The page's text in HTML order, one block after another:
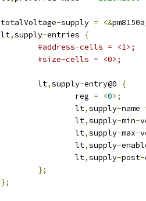
		totalVoltage
-supply = <&
		lt
,supply-entries
{
#address-cells = <1>;
#size-cells = <0>;
			lt
,supply-entry@0
{
				reg
= <0>;
				lt
,supply-name
				lt
,supply-min-
				lt
,supply-max-
				lt
,supply-
				lt
,supply-post-
};
};